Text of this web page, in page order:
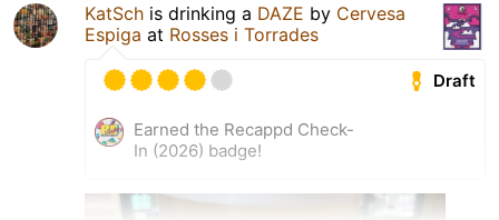
KatSch is drinking a DAZE by Cervesa
Espiga at Rosses i Torrades
Draft
Earned the Recappd Check-
In (2026) badge!